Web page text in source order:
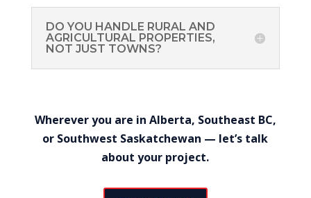
DO YOU HANDLE RURAL AND
AGRICULTURAL PROPERTIES,
NOT JUST TOWNS?
Wherever you are in Alberta, Southeast BC,
or Southwest Saskatchewan — let’s talk
about your project.